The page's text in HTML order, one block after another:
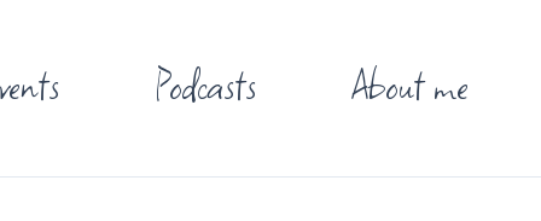
Podcasts About me